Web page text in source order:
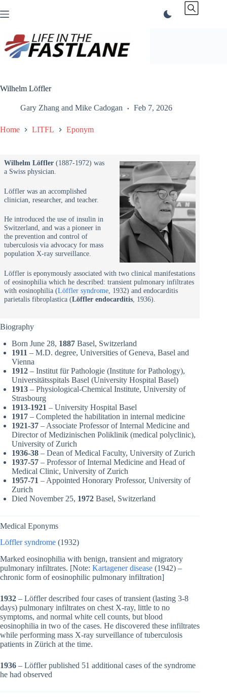
to
Wilhelm Löffler
Gary Zhang and Mike Cadogan Feb 7, 2026
Home LITFL Eponym
Wilhelm Löffler(1887-1972) was
a Swiss physician.
Löffler was an accomplished
clinician, researcher, and teacher.
He introduced the use of insulin in
Switzerland, and was a pioneer in
the prevention and control of
tuberculosis via advocacy for mass
population X-ray surveillance.
Löffler is eponymously associated with two clinical manifestations
of eosinophilia which he described: transient pulmonary infiltrates
with eosinophilia (Löffler syndrome, 1932) and endocarditis
parietalis fibroplastica (Löffler endocarditis, 1936).
Biography
Born June 28, 1887 Basel, Switzerland
1911 – M.D. degree, Universities of Geneva, Basel and
Vienna
1912 – Institut für Pathologie (Institute for Pathology),
Universitätsspitals Basel (University Hospital Basel)
1913 – Physiological-Chemical Institute, University of
Strasbourg
1913-1921 – University Hospital Basel
1917 – Completed the habilitation in internal medicine
1921-37 – Associate Professor of Internal Medicine and
Director of Medizinischen Poliklinik (medical polyclinic),
University of Zurich
1936-38 – Dean of Medical Faculty, University of Zurich
1937-57 – Professor of Internal Medicine and Head of
Medical Clinic, University of Zurich
1957-71 – Appointed Honorary Professor, University of
Zurich
Died November 25, 1972 Basel, Switzerland
Medical Eponyms
Löffler syndrome (1932)
Marked eosinophilia with benign, transient and migratory
pulmonary infiltrates. [Note: Kartagener disease (1942) –
chronic form of eosinophilic pulmonary infiltration]
1932 – Löffler described four cases of transient (lasting 3-8
days) pulmonary infiltrates on chest X-ray, little to no
symptoms, and normal white cell counts, but blood
eosinophilia in two of the cases. He discovered these infiltrates
while performing mass X-ray surveillance of tuberculosis
patients in Zürich at the time.
1936 – Löffler published 51 additional cases of the syndrome
he had observed